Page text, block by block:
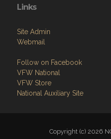
Site Admin
Follow on Facebook
VFW Store
National Auxiliary Site